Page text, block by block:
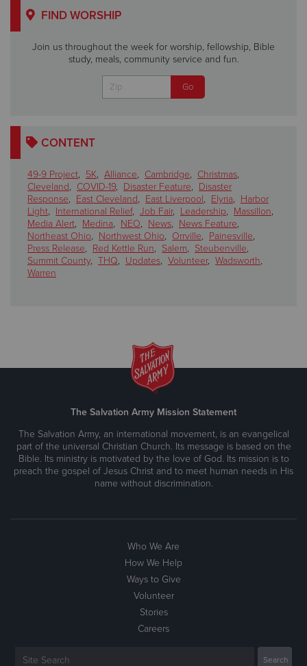
FIND WORSHIP
Join us throughout the week for worship, fellowship, Bible
study, meals, community service and fun.
CONTENT
49-9 Project, 5K, Alliance, Cambridge, Christmas,
Cleveland, COVID-19, Disaster Feature, Disaster
Response, East Cleveland, East Liverpool, Elyria, Harbor
Light, International Relief, Job Fair, Leadership, Massillon,
Media Alert, Medina, NEO, News, News Feature,
Northeast Ohio, Northwest Ohio, Orrville, Painesville,
Press Release, Red Kettle Run, Salem, Steubenville,
Summit County, THQ, Updates, Volunteer, Wadsworth,
Warren
The Salvation Army Mission Statement
The Salvation Army, an international movement, is an evangelical
part of the universal Christian Church. Its message is based on the
Bible. Its ministry is motivated by the love of God. Its mission is to
preach the gospel of Jesus Christ and to meet human needs in His
name without discrimination.
Who We Are
How We Help
Ways to Give
Volunteer
Stories
Careers